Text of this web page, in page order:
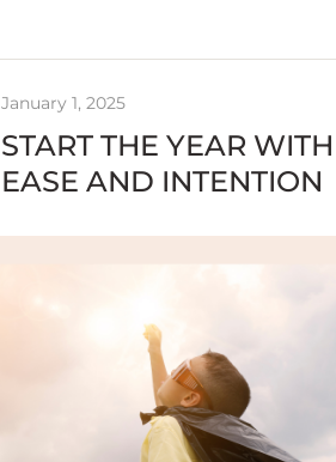
January 1, 2025
START THE YEAR WITH
EASE AND INTENTION